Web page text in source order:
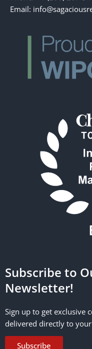
Email:
Subscribe to
Newsletter!
Sign up to get exclusive
delivered directly to
Subscribe